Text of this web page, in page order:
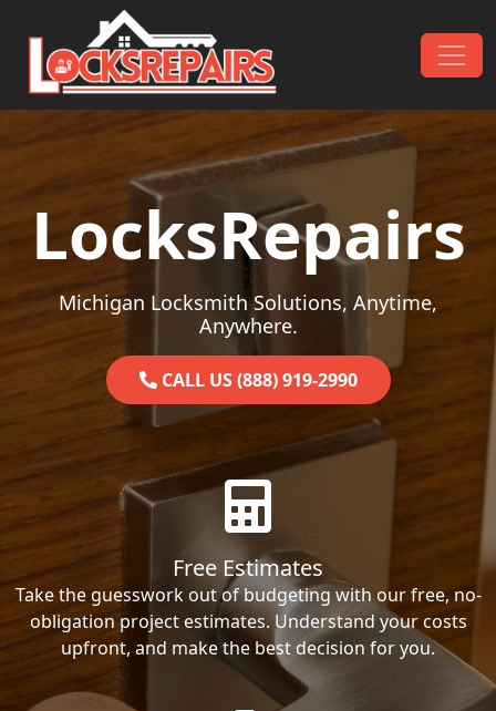
Skip to content
Main Navigation
LocksRepairs
Michigan Locksmith Solutions, Anytime,
Anywhere.
CALL US (888) 919-2990
Free Estimates
Take the guesswork out of budgeting with our free, no-
obligation project estimates. Understand your costs
upfront, and make the best decision for you.